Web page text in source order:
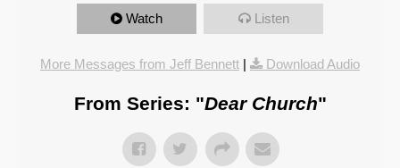
Watch Listen
More Messages from Jeff Bennett | Download Audio
From Series: "Dear Church"